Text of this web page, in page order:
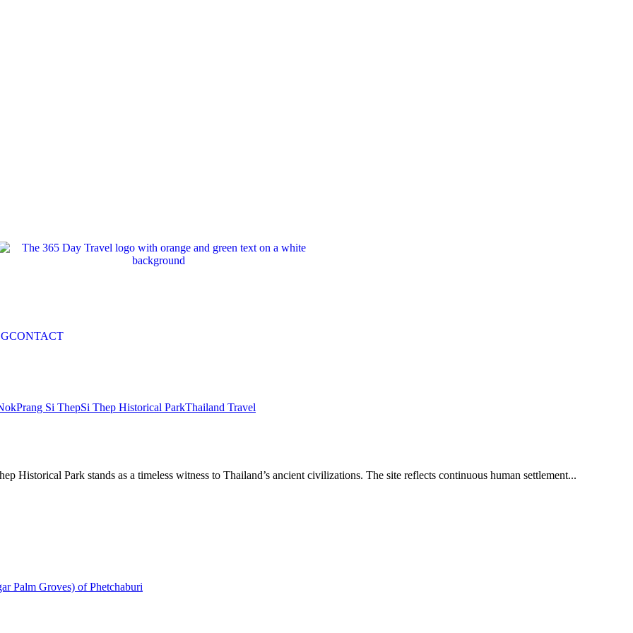
CONTACT
Prang Si ThepSi Thep Historical ParkThailand Travel
Park stands as a timeless witness to Thailand’s ancient civilizations. The site reflects continuous human settlement...
Palm Groves) of Phetchaburi